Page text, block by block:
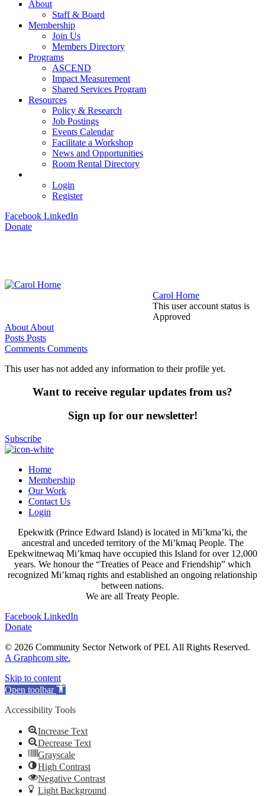
About
Staff & Board
Membership
Join Us
Members Directory
Programs
ASCEND
Impact Measurement
Shared Services Program
Resources
Policy & Research
Job Postings
Events Calendar
Facilitate a Workshop
News and Opportunities
Room Rental Directory
Login
Register
Facebook LinkedIn
Donate
Carol Horne
This user account status is
Approved
About About
Posts Posts
Comments Comments
This user has not added any information to their profile yet.
Want to receive regular updates from us?
Sign up for our newsletter!
Subscribe
Home
Membership
Our Work
Contact Us
Login
Epekwitk (Prince Edward Island) is located in Mi’kma’ki, the
ancestral and unceded territory of the Mi’kmaq People. The
Epekwitnewaq Mi’kmaq have occupied this Island for over 12,000
years. We honour the “Treaties of Peace and Friendship” which
recognized Mi’kmaq rights and established an ongoing relationship
between nations.
We are all Treaty People.
Facebook LinkedIn
Donate
© 2026 Community Sector Network of PEI. All Rights Reserved.
A Graphcom site.
Skip to content
Open toolbar
Accessibility Tools
Increase Text
Decrease Text
Grayscale
High Contrast
Negative Contrast
Light Background